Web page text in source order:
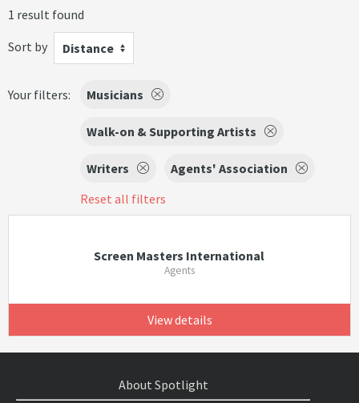
1 result found
Sort by
Distance
Your filters: Musicians
Walk-on & Supporting Artists
Writers
Agents' Association
Reset all filters
Screen Masters International
Agents
View details
About Spotlight